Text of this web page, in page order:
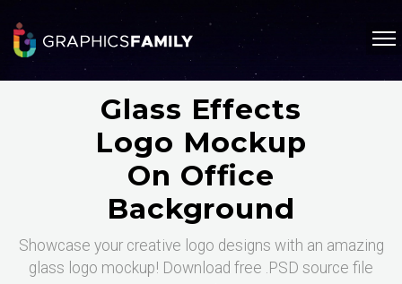
Glass Effects
Logo Mockup
On Office
Background
Showcase your creative logo designs with an amazing
glass logo mockup! Download free .PSD source file